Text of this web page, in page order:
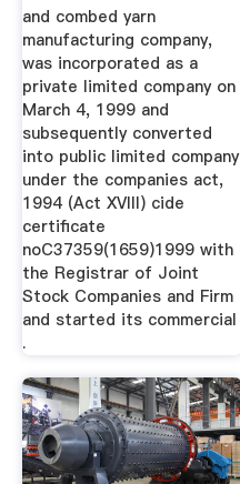
and combed yarn
manufacturing company,
was incorporated as a
private limited company on
March 4, 1999 and
subsequently converted
into public limited company
under the companies act,
1994 (Act XVIII) cide
certificate
noC37359(1659)1999 with
the Registrar of Joint
Stock Companies and Firm
and started its commercial
.